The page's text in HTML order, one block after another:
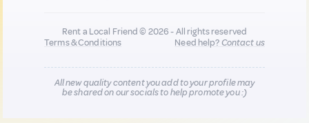
Rent a Local Friend © 2026 - All rights reserved
Terms & Conditions
Need help?Contact us
All new quality content you add to your profile may
be shared on our socials to help promote you :)